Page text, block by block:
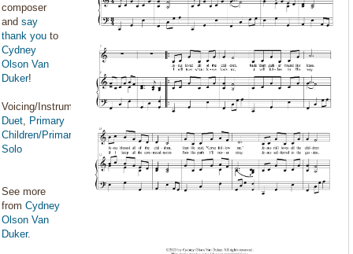
composer
and say
thank you to
Cydney
Olson Van
Duker!
Voicing/Instrumentation:
Duet, Primary
Children/Primary
Solo
See more
from Cydney
Olson Van
Duker.